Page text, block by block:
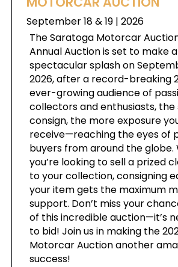
September 18 & 19 | 2026
The Saratoga Motorcar
Annual Auction is set to make
spectacular splash on
2026, after a record-breaking
ever-growing audience of
collectors and enthusiasts, the
consign, the more exposure
receive—reaching the eyes of
buyers from around the globe.
you’re looking to sell a prized
to your collection, consigning
your item gets the maximum
support. Don’t miss your
of this incredible auction—it’s
to bid! Join us in making the
Motorcar Auction another
success!